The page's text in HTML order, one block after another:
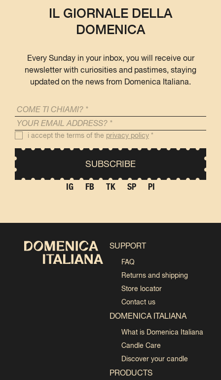
IL GIORNALE DELLA
DOMENICA
Every Sunday in your inbox, you will receive our
newsletter with curiosities and pastimes, staying
updated on the news from Domenica Italiana.
i accept the terms of the privacy policy *
IG FB TK SP PI
SUPPORT
FAQ
Returns and shipping
Store locator
Contact us
DOMENICA ITALIANA
What is Domenica Italiana
Candle Care
Discover your candle
PRODUCTS